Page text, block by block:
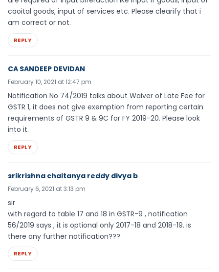
caoital goods, input of services etc. Please clearify that i
am correct or not.
REPLY
CA SANDEEP DEVIDAN
February 10, 2021 at 12:47 pm
Notification No 74/2019 talks about Waiver of Late Fee for
GSTR 1, it does not give exemption from reporting certain
requirements of GSTR 9 & 9C for FY 2019-20. Please look
into it.
REPLY
srikrishna chaitanya reddy divya b
February 6, 2021 at 3:13 pm
sir
with regard to table 17 and 18 in GSTR-9 , notification
56/2019 says , it is optional only 2017-18 and 2018-19. is
there any further notification???
REPLY